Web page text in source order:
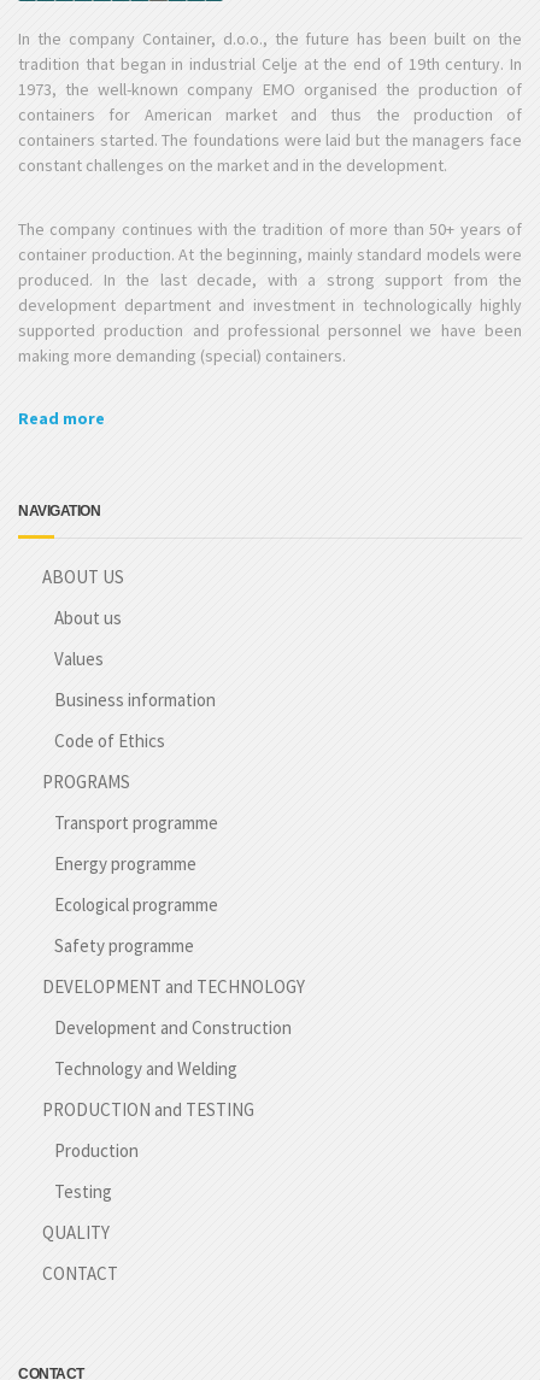
In the company Container, d.o.o., the future has been built on the
tradition that began in industrial Celje at the end of 19th century. In
1973, the well-known company EMO organised the production of
containers for American market and thus the production of
containers started. The foundations were laid but the managers face
constant challenges on the market and in the development.
The company continues with the tradition of more than 50+ years of
container production. At the beginning, mainly standard models were
produced. In the last decade, with a strong support from the
development department and investment in technologically highly
supported production and professional personnel we have been
making more demanding (special) containers.
Read more
NAVIGATION
ABOUT US
About us
Values
Business information
Code of Ethics
PROGRAMS
Transport programme
Energy programme
Ecological programme
Safety programme
DEVELOPMENT and TECHNOLOGY
Development and Construction
Technology and Welding
PRODUCTION and TESTING
Production
Testing
QUALITY
CONTACT
CONTACT